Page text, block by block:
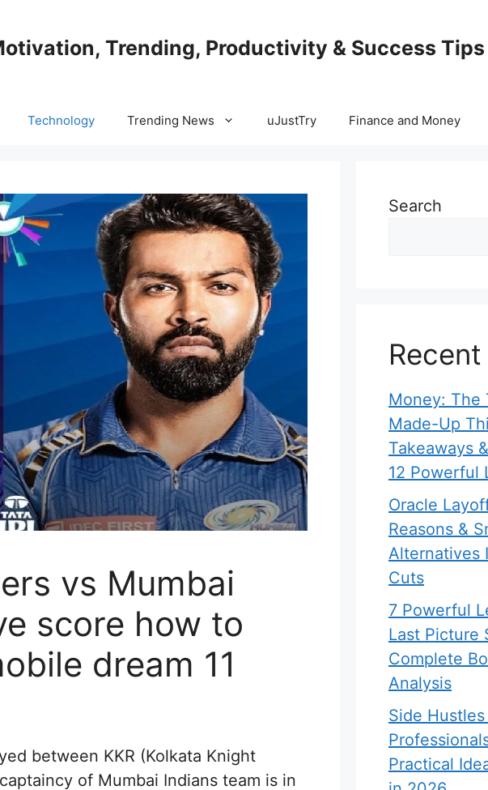
Trending, Productivity & Success
Technology Trending News uJustTry Finance and Money
vs Mumbai
score how to
dream 11
between KKR (Kolkata Knight
of Mumbai Indians team is in
Search
Money: The
Made-Up
Takeaways
12 Powerful
Oracle
Reasons &
Alternatives
Cuts
7 Powerful
Last Picture
Complete
Analysis
Side
Practical